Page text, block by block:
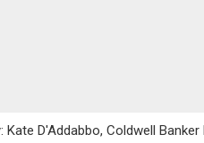
D'Addabbo, Coldwell